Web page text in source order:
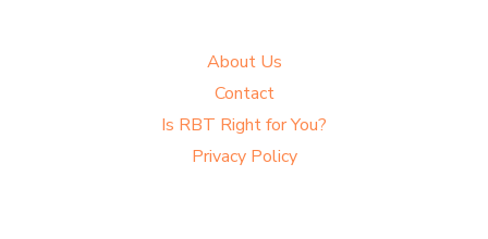
About Us
Contact
Is RBT Right for You?
Privacy Policy